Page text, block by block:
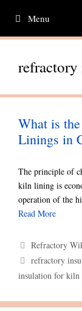
content
Menu
What is
Linings in
The principle of
kiln lining is
operation of the
Read More
Categories
Refractory
Tags
refractory
insulation for kiln